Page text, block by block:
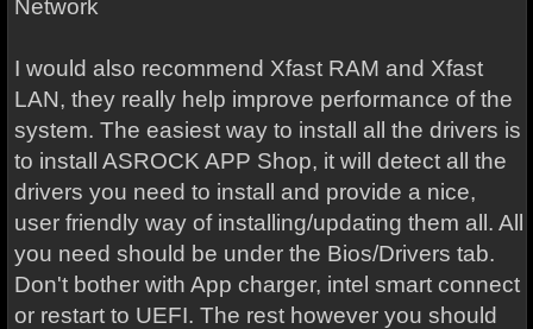
Network
I would also recommend Xfast RAM and Xfast
LAN, they really help improve performance of the
system. The easiest way to install all the drivers is
to install ASROCK APP Shop, it will detect all the
drivers you need to install and provide a nice,
user friendly way of installing/updating them all. All
you need should be under the Bios/Drivers tab.
Don't bother with App charger, intel smart connect
or restart to UEFI. The rest however you should